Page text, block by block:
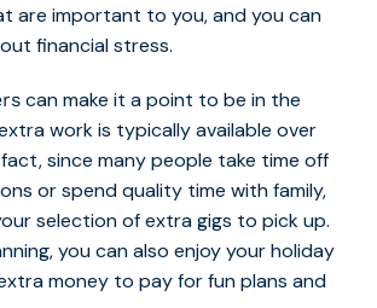
are important to you, and you can
financial stress.
can make it a point to be in the
work is typically available over
since many people take time off
or spend quality time with family,
selection of extra gigs to pick up.
you can also enjoy your holiday
money to pay for fun plans and